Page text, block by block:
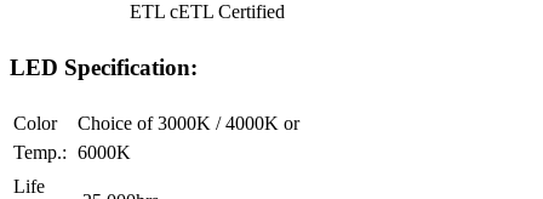
ETL cETL Certified
LED Specification:
Color
Temp.:
Choice of 3000K / 4000K or
6000K
Life